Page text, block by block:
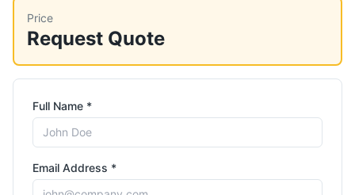
Price
Request Quote
Full Name *
Email Address *